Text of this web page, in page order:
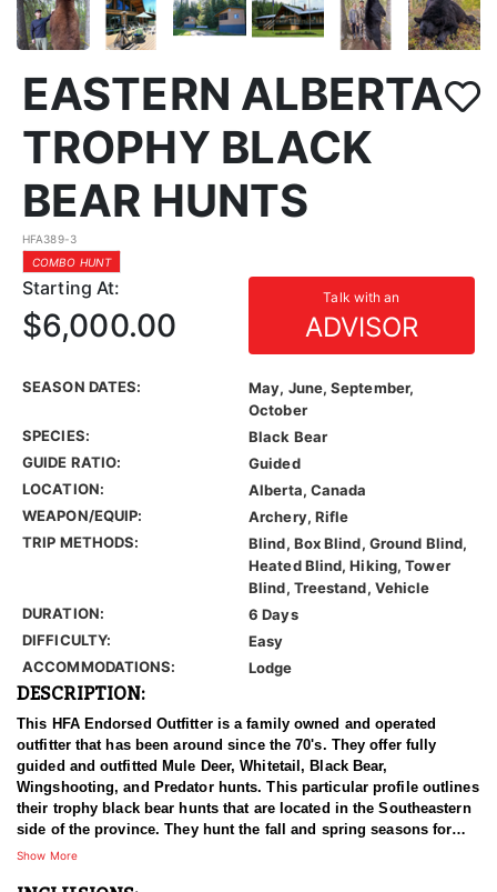
EASTERN ALBERTA
TROPHY BLACK
BEAR HUNTS
HFA389-3
COMBO HUNT
Starting At: Talk with an
ADVISOR
$6,000.00
SEASON DATES:
May, June, September,
October
SPECIES:
Black Bear
GUIDE RATIO:
Guided
LOCATION:
Alberta, Canada
WEAPON/EQUIP:
Archery, Rifle
TRIP METHODS:
Blind, Box Blind, Ground Blind,
Heated Blind, Hiking, Tower
Blind, Treestand, Vehicle
DURATION:
6 Days
DIFFICULTY:
Easy
ACCOMMODATIONS:
Lodge
DESCRIPTION:
This HFA Endorsed Outfitter is a family owned and operated
outfitter that has been around since the 70's. They offer fully
guided and outfitted Mule Deer, Whitetail, Black Bear,
Wingshooting, and Predator hunts. This particular profile outlines
their trophy black bear hunts that are located in the Southeastern
side of the province. They hunt the fall and spring seasons for
bears, and their hunts are 6 days in duration.
Show More